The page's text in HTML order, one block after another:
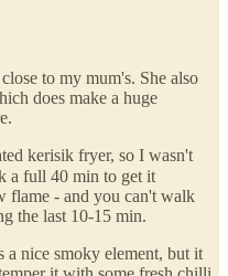
to my mum's. She also
does make a huge
kerisik fryer, so I wasn't
a full 40 min to get it
flame - and you can't walk
the last 10-15 min.
a nice smoky element, but it